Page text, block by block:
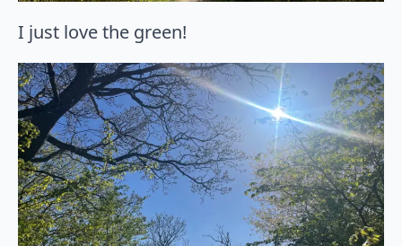
I just love the green!